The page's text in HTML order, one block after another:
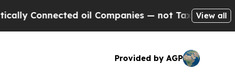
oil Companies — not Taxpayers — the
View all
Provided by AGP